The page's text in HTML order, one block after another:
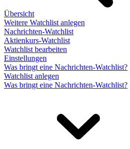
Übersicht
Weitere Watchlist anlegen
Nachrichten-Watchlist
Aktienkurs-Watchlist
Watchlist bearbeiten
Einstellungen
Was bringt eine Nachrichten-Watchlist?
Watchlist anlegen
Was bringt eine Nachrichten-Watchlist?